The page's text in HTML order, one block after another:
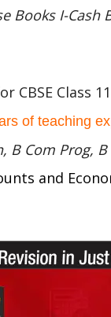
Books I-Cash
CBSE Class
of teaching
Com Prog,
and